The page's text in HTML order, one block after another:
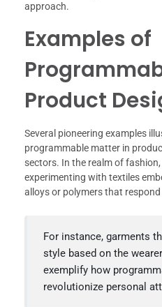
approach.
Examples of
Product
Several pioneering examples
programmable matter in
sectors. In the realm of
experimenting with textiles
alloys or polymers that
For instance, garments
style based on the
exemplify how
revolutionize personal